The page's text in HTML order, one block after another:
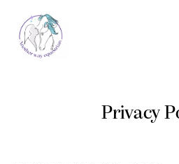
Privacy